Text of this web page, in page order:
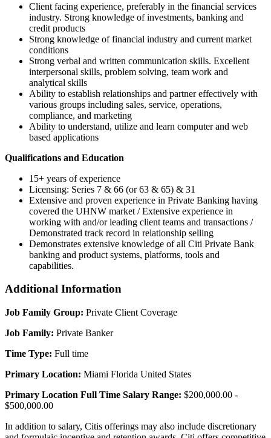
Client facing experience, preferably in the financial services
industry. Strong knowledge of investments, banking and
credit products
Strong knowledge of financial industry and current market
conditions
Strong verbal and written communication skills. Excellent
interpersonal skills, problem solving, team work and
analytical skills
Ability to establish relationships and partner effectively with
various groups including sales, service, operations,
compliance, and marketing
Ability to understand, utilize and learn computer and web
based applications
Qualifications and Education
15+ years of experience
Licensing: Series 7 & 66 (or 63 & 65) & 31
Extensive and proven experience in Private Banking having
covered the UHNW market / Extensive experience in
working with and/or leading client teams and transactions /
Demonstrated track record in relationship selling
Demonstrates extensive knowledge of all Citi Private Bank
banking and product systems, platforms, tools and
capabilities.
Additional Information
Job Family Group: Private Client Coverage
Job Family: Private Banker
Time Type: Full time
Primary Location: Miami Florida United States
Primary Location Full Time Salary Range: $200,000.00 -
$500,000.00
In addition to salary, Citis offerings may also include discretionary